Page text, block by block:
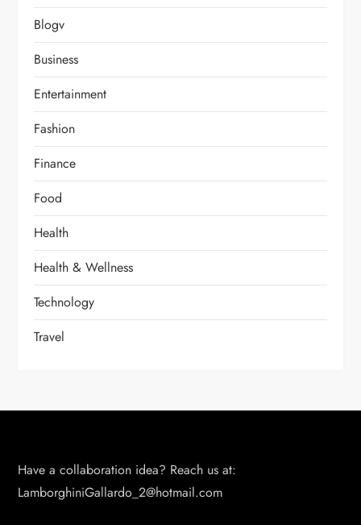
Blogv
Business
Entertainment
Fashion
Finance
Food
Health
Health & Wellness
Technology
Travel
Have a collaboration idea? Reach us at:
LamborghiniGallardo_2@hotmail.com